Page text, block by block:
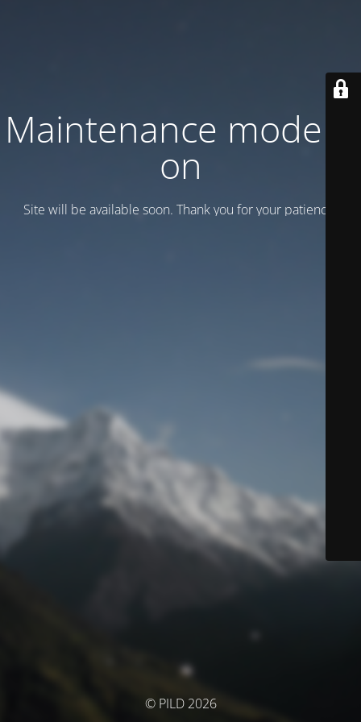
Maintenance mode is
on
Site will be available soon. Thank you for your patience!
© PILD 2026